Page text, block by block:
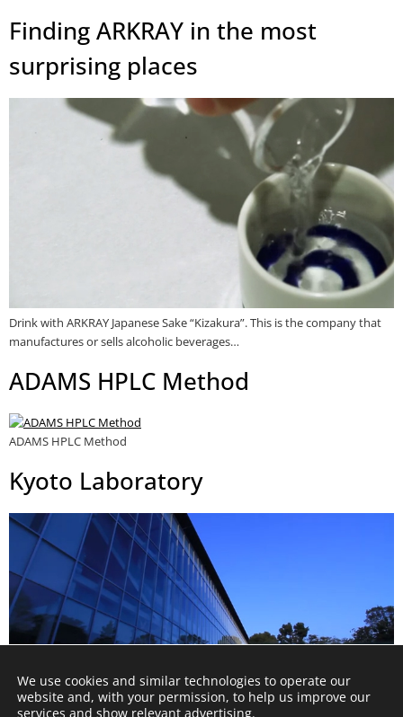
Finding ARKRAY in the most
surprising places
Drink with ARKRAY Japanese Sake “Kizakura”. This is the company that
manufactures or sells alcoholic beverages…
ADAMS HPLC Method
ADAMS HPLC Method
Kyoto Laboratory
We use cookies and similar technologies to operate our
website and, with your permission, to help us improve our
services and show relevant advertising.